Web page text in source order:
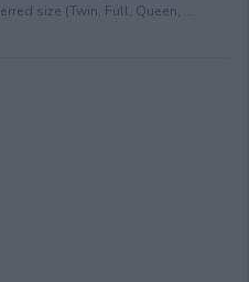
size (Twin, Full, Queen, ...